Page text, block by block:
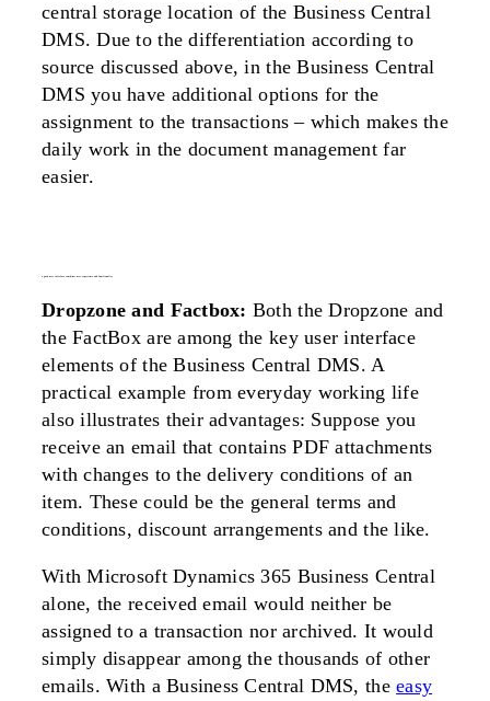
central storage location of the Business Central
DMS. Due to the differentiation according to
source discussed above, in the Business Central
DMS you have additional options for the
assignment to the transactions – which makes the
daily work in the document management far
easier.
Dropzone and Factbox: Both the Dropzone and
the FactBox are among the key user interface
elements of the Business Central DMS. A
practical example from everyday working life
also illustrates their advantages: Suppose you
receive an email that contains PDF attachments
with changes to the delivery conditions of an
item. These could be the general terms and
conditions, discount arrangements and the like.
With Microsoft Dynamics 365 Business Central
alone, the received email would neither be
assigned to a transaction nor archived. It would
simply disappear among the thousands of other
emails. With a Business Central DMS, theeasy